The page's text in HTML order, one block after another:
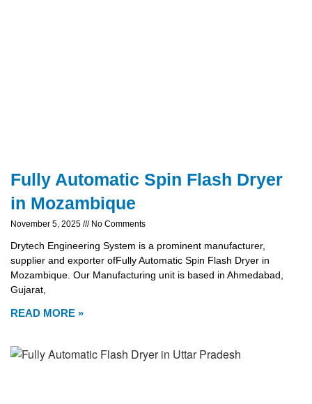
Fully Automatic Spin Flash Dryer
in Mozambique
November 5, 2025 No Comments
Drytech Engineering System is a prominent manufacturer,
supplier and exporter ofFully Automatic Spin Flash Dryer in
Mozambique. Our Manufacturing unit is based in Ahmedabad,
Gujarat,
READ MORE »